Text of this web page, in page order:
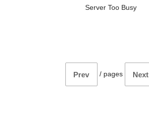
Server Too Busy
Prev / pages Next